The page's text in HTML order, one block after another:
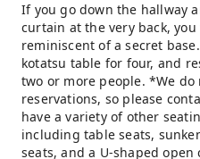
If you go down the hallway
curtain at the very back,
reminiscent of a secret
kotatsu table for four, and
two or more people. *We do
reservations, so please
have a variety of other
including table seats,
seats, and a U-shaped